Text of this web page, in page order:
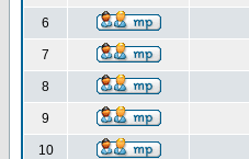
6
7
8
9
10